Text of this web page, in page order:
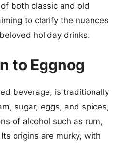
both classic and old
to clarify the nuances
holiday drinks.
to Eggnog
beverage, is traditionally
sugar, eggs, and spices,
of alcohol such as rum,
origins are murky, with